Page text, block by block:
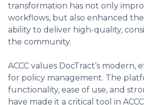
transformation has not only
workflows, but also enhanced the
ability to deliver high-quality,
the community.
ACCC values DocTract’s modern,
for policy management. The
functionality, ease of use, and
have made it a critical tool in